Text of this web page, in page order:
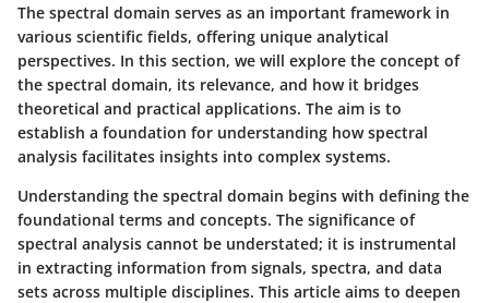
The spectral domain serves as an important framework in
various scientific fields, offering unique analytical
perspectives. In this section, we will explore the concept of
the spectral domain, its relevance, and how it bridges
theoretical and practical applications. The aim is to
establish a foundation for understanding how spectral
analysis facilitates insights into complex systems.
Understanding the spectral domain begins with defining the
foundational terms and concepts. The significance of
spectral analysis cannot be understated; it is instrumental
in extracting information from signals, spectra, and data
sets across multiple disciplines. This article aims to deepen